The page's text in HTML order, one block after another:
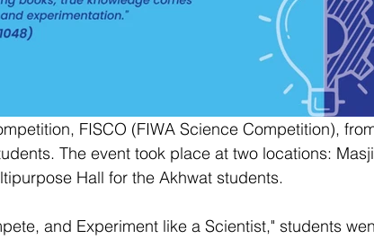
FISCO (FIWA Science Competition),
The event took place at two locations:
Hall for the Akhwat students.
and Experiment like a Scientist," students